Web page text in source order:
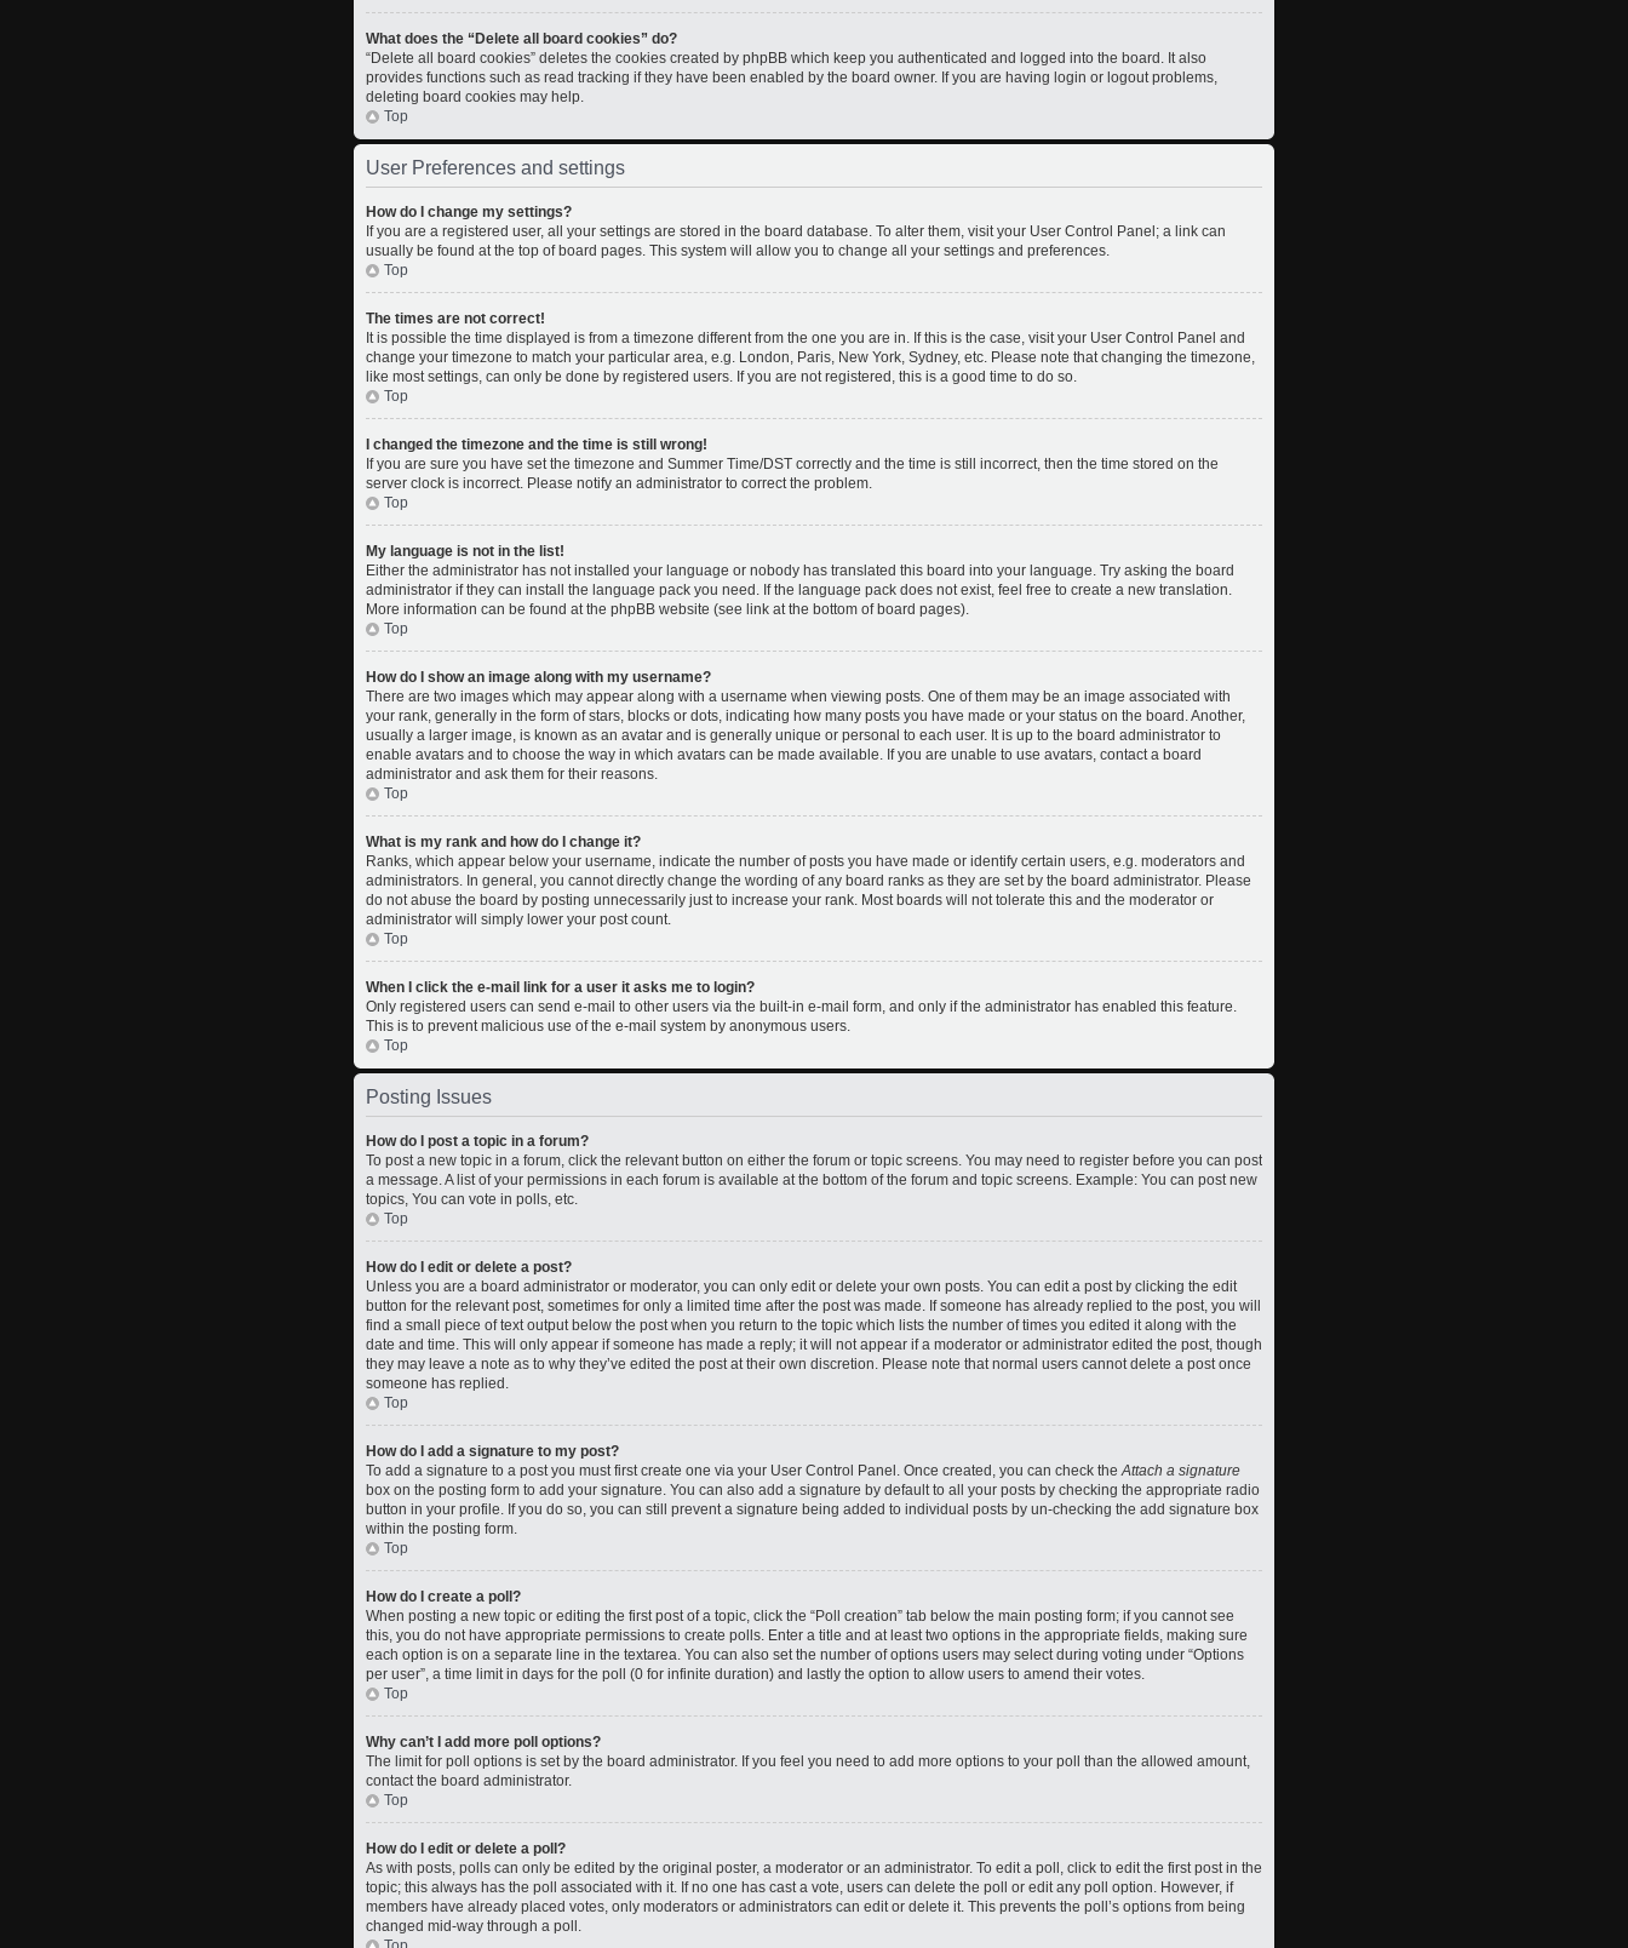
What does the “Delete all board cookies” do?
“Delete all board cookies” deletes the cookies created by phpBB which keep you authenticated and logged into the board. It also
provides functions such as read tracking if they have been enabled by the board owner. If you are having login or logout problems,
deleting board cookies may help.
Top
User Preferences and settings
How do I change my settings?
If you are a registered user, all your settings are stored in the board database. To alter them, visit your User Control Panel; a link can
usually be found at the top of board pages. This system will allow you to change all your settings and preferences.
Top
The times are not correct!
It is possible the time displayed is from a timezone different from the one you are in. If this is the case, visit your User Control Panel and
change your timezone to match your particular area, e.g. London, Paris, New York, Sydney, etc. Please note that changing the timezone,
like most settings, can only be done by registered users. If you are not registered, this is a good time to do so.
Top
I changed the timezone and the time is still wrong!
If you are sure you have set the timezone and Summer Time/DST correctly and the time is still incorrect, then the time stored on the
server clock is incorrect. Please notify an administrator to correct the problem.
Top
My language is not in the list!
Either the administrator has not installed your language or nobody has translated this board into your language. Try asking the board
administrator if they can install the language pack you need. If the language pack does not exist, feel free to create a new translation.
More information can be found at the phpBB website (see link at the bottom of board pages).
Top
How do I show an image along with my username?
There are two images which may appear along with a username when viewing posts. One of them may be an image associated with
your rank, generally in the form of stars, blocks or dots, indicating how many posts you have made or your status on the board. Another,
usually a larger image, is known as an avatar and is generally unique or personal to each user. It is up to the board administrator to
enable avatars and to choose the way in which avatars can be made available. If you are unable to use avatars, contact a board
administrator and ask them for their reasons.
Top
What is my rank and how do I change it?
Ranks, which appear below your username, indicate the number of posts you have made or identify certain users, e.g. moderators and
administrators. In general, you cannot directly change the wording of any board ranks as they are set by the board administrator. Please
do not abuse the board by posting unnecessarily just to increase your rank. Most boards will not tolerate this and the moderator or
administrator will simply lower your post count.
Top
When I click the e-mail link for a user it asks me to login?
Only registered users can send e-mail to other users via the built-in e-mail form, and only if the administrator has enabled this feature.
This is to prevent malicious use of the e-mail system by anonymous users.
Top
Posting Issues
How do I post a topic in a forum?
To post a new topic in a forum, click the relevant button on either the forum or topic screens. You may need to register before you can post
a message. A list of your permissions in each forum is available at the bottom of the forum and topic screens. Example: You can post new
topics, You can vote in polls, etc.
Top
How do I edit or delete a post?
Unless you are a board administrator or moderator, you can only edit or delete your own posts. You can edit a post by clicking the edit
button for the relevant post, sometimes for only a limited time after the post was made. If someone has already replied to the post, you will
find a small piece of text output below the post when you return to the topic which lists the number of times you edited it along with the
date and time. This will only appear if someone has made a reply; it will not appear if a moderator or administrator edited the post, though
they may leave a note as to why they’ve edited the post at their own discretion. Please note that normal users cannot delete a post once
someone has replied.
Top
How do I add a signature to my post?
To add a signature to a post you must first create one via your User Control Panel. Once created, you can check the Attach a signature
box on the posting form to add your signature. You can also add a signature by default to all your posts by checking the appropriate radio
button in your profile. If you do so, you can still prevent a signature being added to individual posts by un-checking the add signature box
within the posting form.
Top
How do I create a poll?
When posting a new topic or editing the first post of a topic, click the “Poll creation” tab below the main posting form; if you cannot see
this, you do not have appropriate permissions to create polls. Enter a title and at least two options in the appropriate fields, making sure
each option is on a separate line in the textarea. You can also set the number of options users may select during voting under “Options
per user”, a time limit in days for the poll (0 for infinite duration) and lastly the option to allow users to amend their votes.
Top
Why can’t I add more poll options?
The limit for poll options is set by the board administrator. If you feel you need to add more options to your poll than the allowed amount,
contact the board administrator.
Top
How do I edit or delete a poll?
As with posts, polls can only be edited by the original poster, a moderator or an administrator. To edit a poll, click to edit the first post in the
topic; this always has the poll associated with it. If no one has cast a vote, users can delete the poll or edit any poll option. However, if
members have already placed votes, only moderators or administrators can edit or delete it. This prevents the poll’s options from being
changed mid-way through a poll.